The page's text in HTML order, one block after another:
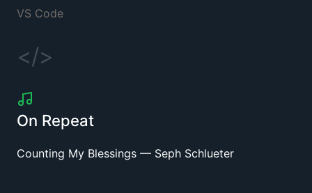
VS Code
</>
On Repeat
Counting My Blessings — Seph Schlueter